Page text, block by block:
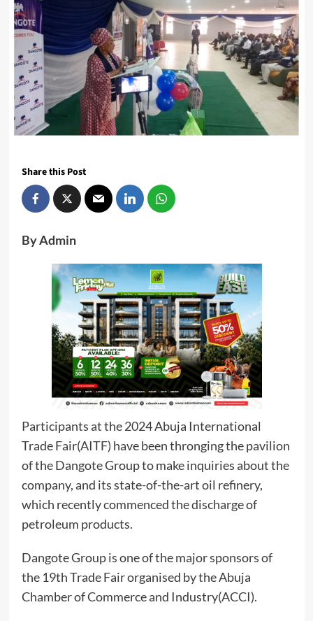
Share this Post
By Admin
Participants at the 2024 Abuja International
Trade Fair(AITF) have been thronging the pavilion
of the Dangote Group to make inquiries about the
company, and its state-of-the-art oil refinery,
which recently commenced the discharge of
petroleum products.
Dangote Group is one of the major sponsors of
the 19th Trade Fair organised by the Abuja
Chamber of Commerce and Industry(ACCI).